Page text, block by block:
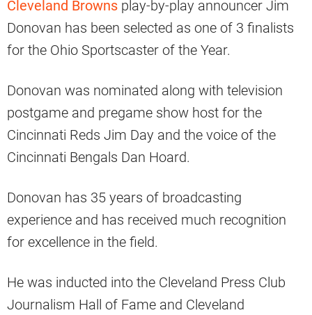
Cleveland Browns play-by-play announcer Jim
Donovan has been selected as one of 3 finalists
for the Ohio Sportscaster of the Year.
Donovan was nominated along with television
postgame and pregame show host for the
Cincinnati Reds Jim Day and the voice of the
Cincinnati Bengals Dan Hoard.
Donovan has 35 years of broadcasting
experience and has received much recognition
for excellence in the field.
He was inducted into the Cleveland Press Club
Journalism Hall of Fame and Cleveland